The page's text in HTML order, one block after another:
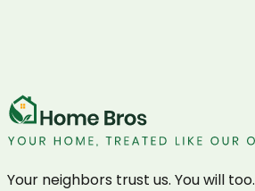
Your neighbors trust us. You will too.